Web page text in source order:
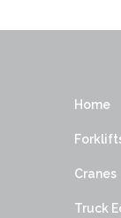
Home
Cranes
Truck